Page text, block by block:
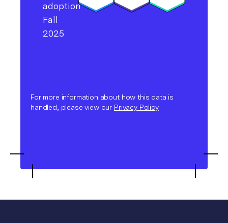
For more information about how this data is
handled, please view our Privacy Policy